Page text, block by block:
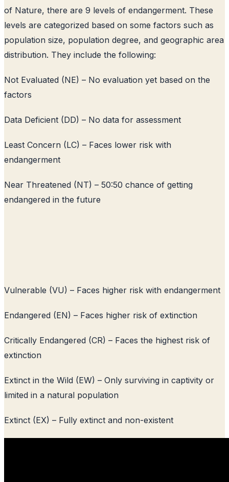
of Nature, there are 9 levels of endangerment. These
levels are categorized based on some factors such as
population size, population degree, and geographic area
distribution. They include the following:
Not Evaluated (NE) – No evaluation yet based on the
factors
Data Deficient (DD) – No data for assessment
Least Concern (LC) – Faces lower risk with
endangerment
Near Threatened (NT) – 50:50 chance of getting
endangered in the future
Vulnerable (VU) – Faces higher risk with endangerment
Endangered (EN) – Faces higher risk of extinction
Critically Endangered (CR) – Faces the highest risk of
extinction
Extinct in the Wild (EW) – Only surviving in captivity or
limited in a natural population
Extinct (EX) – Fully extinct and non-existent